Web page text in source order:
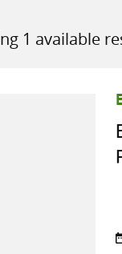
1 available